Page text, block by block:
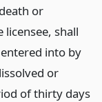
or
shall
into by
or
of thirty days